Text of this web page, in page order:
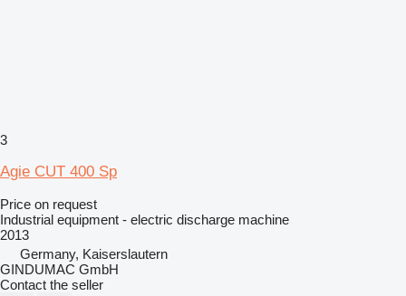
3
Agie CUT 400 Sp
Price on request
Industrial equipment - electric discharge machine
2013
Germany, Kaiserslautern
GINDUMAC GmbH
Contact the seller